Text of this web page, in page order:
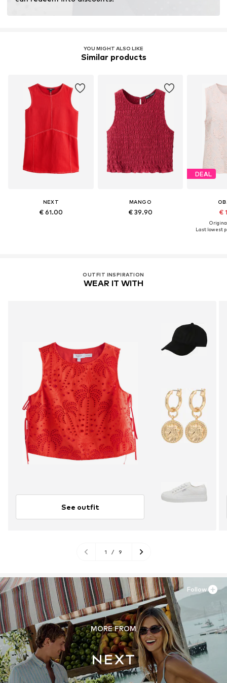
Learn more
YOU MIGHT ALSO LIKE
Similar products
NEXT
€ 61.00
MANGO
€ 39.90
DEAL
€
Last lowest
OUTFIT INSPIRATION
WEAR IT WITH
See outfit
1 / 9
MORE FROM
Follow